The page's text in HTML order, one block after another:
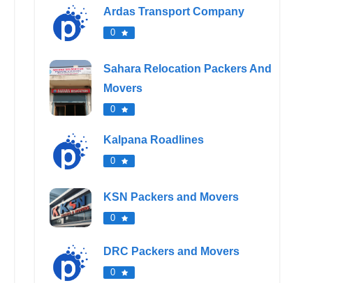
Ardas Transport Company
0
Sahara Relocation Packers And
Movers
0
Kalpana Roadlines
0
KSN Packers and Movers
0
DRC Packers and Movers
0